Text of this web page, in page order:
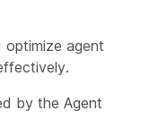
agent
by the Agent